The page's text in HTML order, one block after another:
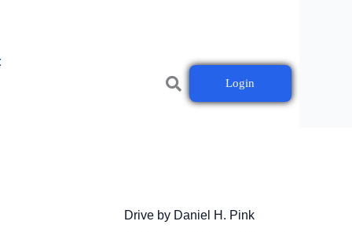
Login
Drive by Daniel H. Pink